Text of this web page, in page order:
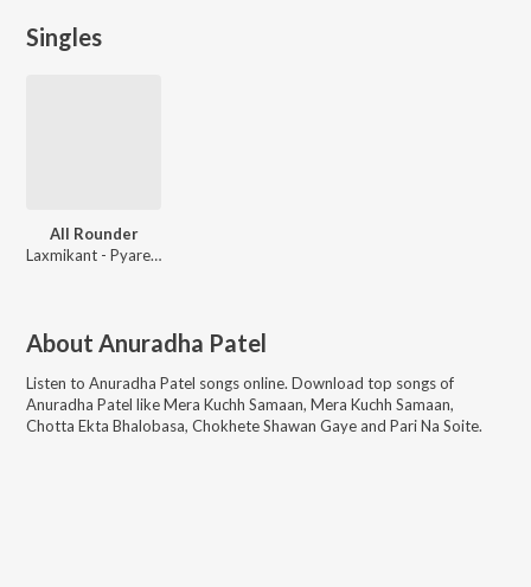
Singles
All Rounder
Laxmikant - Pyarelal
About Anuradha Patel
Listen to Anuradha Patel songs online. Download top songs of
Anuradha Patel likeMera Kuchh Samaan, Mera Kuchh Samaan,
Chotta Ekta Bhalobasa, Chokhete Shawan Gaye and Pari Na Soite.